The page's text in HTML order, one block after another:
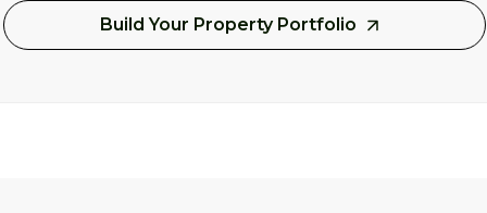
Build Your Property Portfolio